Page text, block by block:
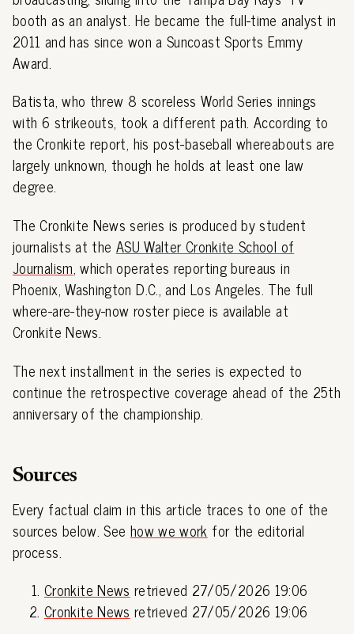
booth as an analyst. He became the full-time analyst in
2011 and has since won a Suncoast Sports Emmy
Award.
Batista, who threw 8 scoreless World Series innings
with 6 strikeouts, took a different path. According to
the Cronkite report, his post-baseball whereabouts are
largely unknown, though he holds at least one law
degree.
The Cronkite News series is produced by student
journalists at the ASU Walter Cronkite School of
Journalism, which operates reporting bureaus in
Phoenix, Washington D.C., and Los Angeles. The full
where-are-they-now roster piece is available at
Cronkite News.
The next installment in the series is expected to
continue the retrospective coverage ahead of the 25th
anniversary of the championship.
Sources
Every factual claim in this article traces to one of the
sources below. See how we work for the editorial
process.
Cronkite News retrieved 27/05/2026 19:06
Cronkite News retrieved 27/05/2026 19:06